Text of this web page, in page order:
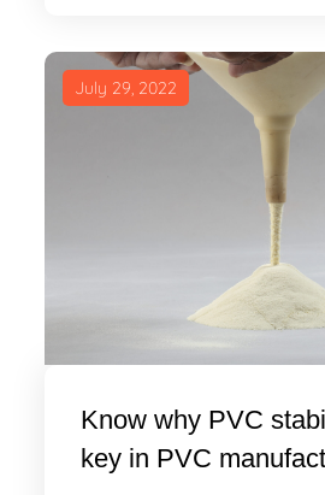
July 29, 2022
Know why PVC
key in PVC